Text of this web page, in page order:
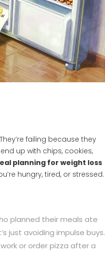
failing because they
up with chips, cookies,
planning for weight loss
hungry, tired, or stressed.
planned their meals ate
just avoiding impulse buys.
or order pizza after a